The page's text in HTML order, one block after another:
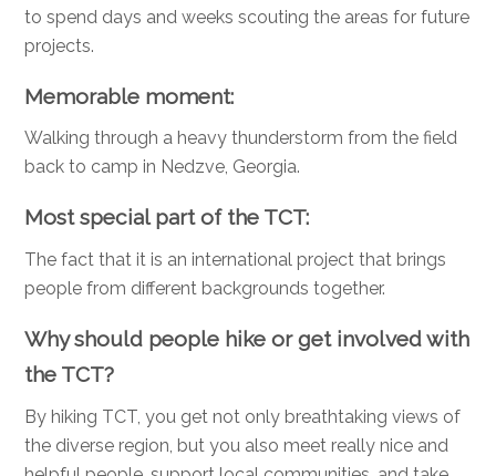
to spend days and weeks scouting the areas for future
projects.
Memorable moment:
Walking through a heavy thunderstorm from the field
back to camp in Nedzve, Georgia.
Most special part of the TCT:
The fact that it is an international project that brings
people from different backgrounds together.
Why should people hike or get involved with
the TCT?
By hiking TCT, you get not only breathtaking views of
the diverse region, but you also meet really nice and